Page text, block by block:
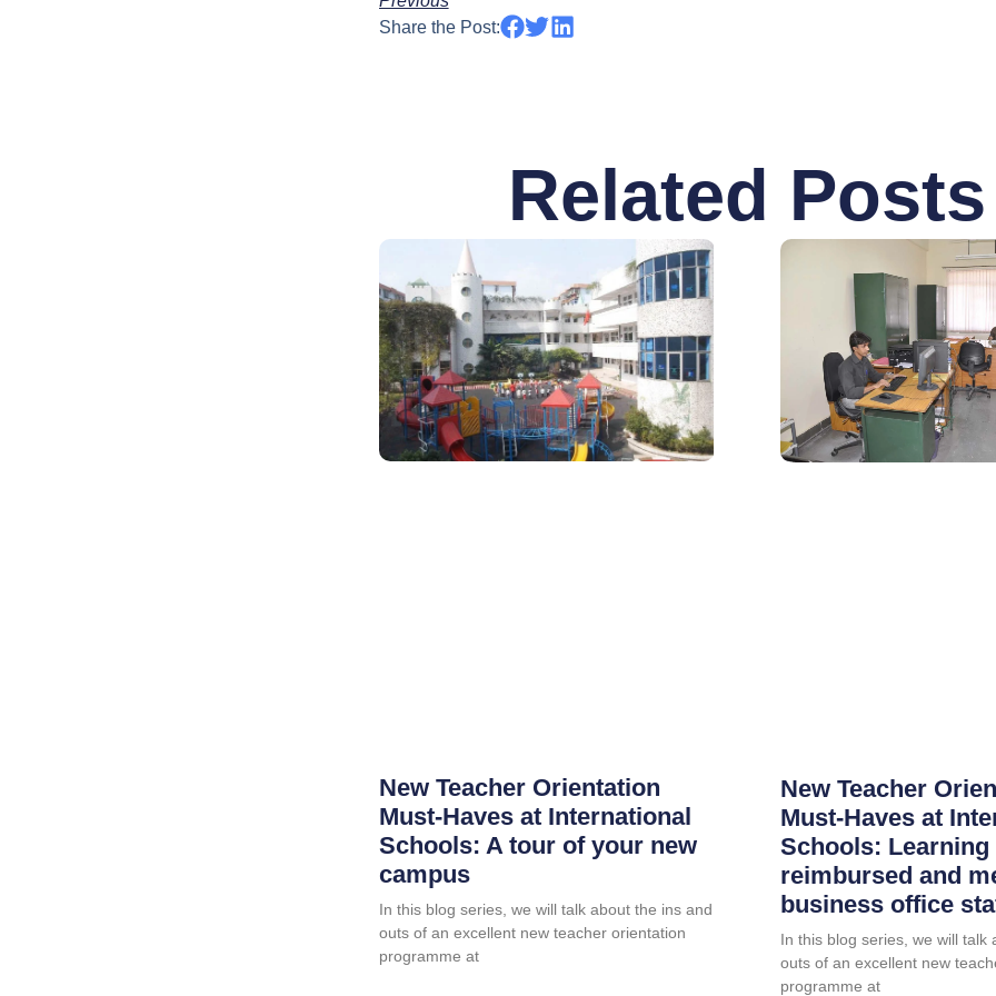
Share the Post:
Related Posts
New Teacher Orientation
Must-Haves at International
Schools: A tour of your new
campus
In this blog series, we will talk about the ins and
outs of an excellent new teacher orientation
programme at
New Teacher
Must-Haves at
Schools: Learning
reimbursed and
business office
In this blog series, we will talk
outs of an excellent new
programme at